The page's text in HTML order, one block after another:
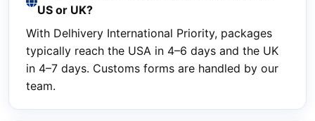
US or UK?
With Delhivery International Priority, packages
typically reach the USA in 4–6 days and the UK
in 4–7 days. Customs forms are handled by our
team.